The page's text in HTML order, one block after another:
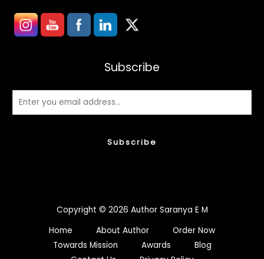
Subscribe
Subscribe
Copyright © 2026 Author Saranya E M
Home
About Author
Order Now
Towards Mission
Awards
Blog